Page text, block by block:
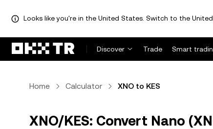
Looks like you're in the United States. Switch to the
Discover Trade Smart
Home Calculator XNO to KES
XNO/KES: Convert Nano